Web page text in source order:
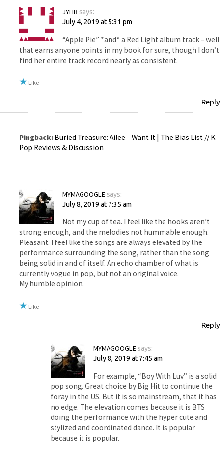
JYHB says:
July 4, 2019 at 5:31 pm
“Apple Pie” *and* a Red Light album track – well
that earns anyone points in my book for sure, though I don’t
find her entire track record nearly as consistent.
Like
Reply
Pingback: Buried Treasure: Ailee – Want It | The Bias List // K-
Pop Reviews & Discussion
MYMAGOOGLE says:
July 8, 2019 at 7:35 am
Not my cup of tea. I feel like the hooks aren’t
strong enough, and the melodies not hummable enough.
Pleasant. I feel like the songs are always elevated by the
performance surrounding the song, rather than the song
being solid in and of itself. An echo chamber of what is
currently vogue in pop, but not an original voice.
My humble opinion.
Like
Reply
MYMAGOOGLE says:
July 8, 2019 at 7:45 am
For example, “Boy With Luv” is a solid
pop song. Great choice by Big Hit to continue the
foray in the US. But it is so mainstream, that it has
no edge. The elevation comes because it is BTS
doing the performance with the hyper cute and
stylized and coordinated dance. It is popular
because it is popular.